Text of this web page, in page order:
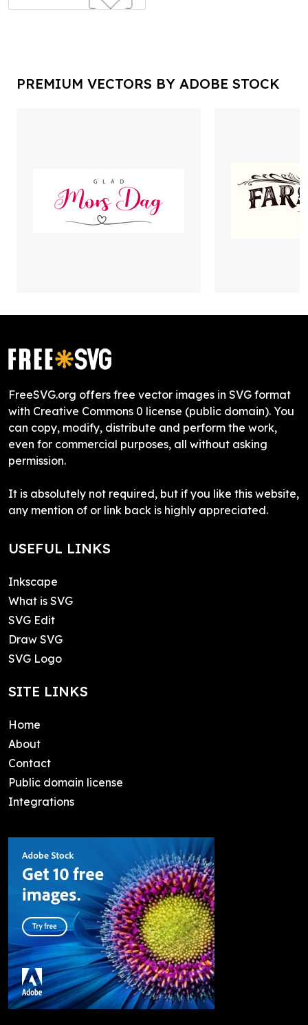
PREMIUM VECTORS BY ADOBE STOCK
FreeSVG.org offers free vector images in SVG format
with Creative Commons 0 license (public domain). You
can copy, modify, distribute and perform the work,
even for commercial purposes, all without asking
permission.
It is absolutely not required, but if you like this website,
any mention of or link back is highly appreciated.
USEFUL LINKS
Inkscape
What is SVG
SVG Edit
Draw SVG
SVG Logo
SITE LINKS
Home
About
Contact
Public domain license
Integrations